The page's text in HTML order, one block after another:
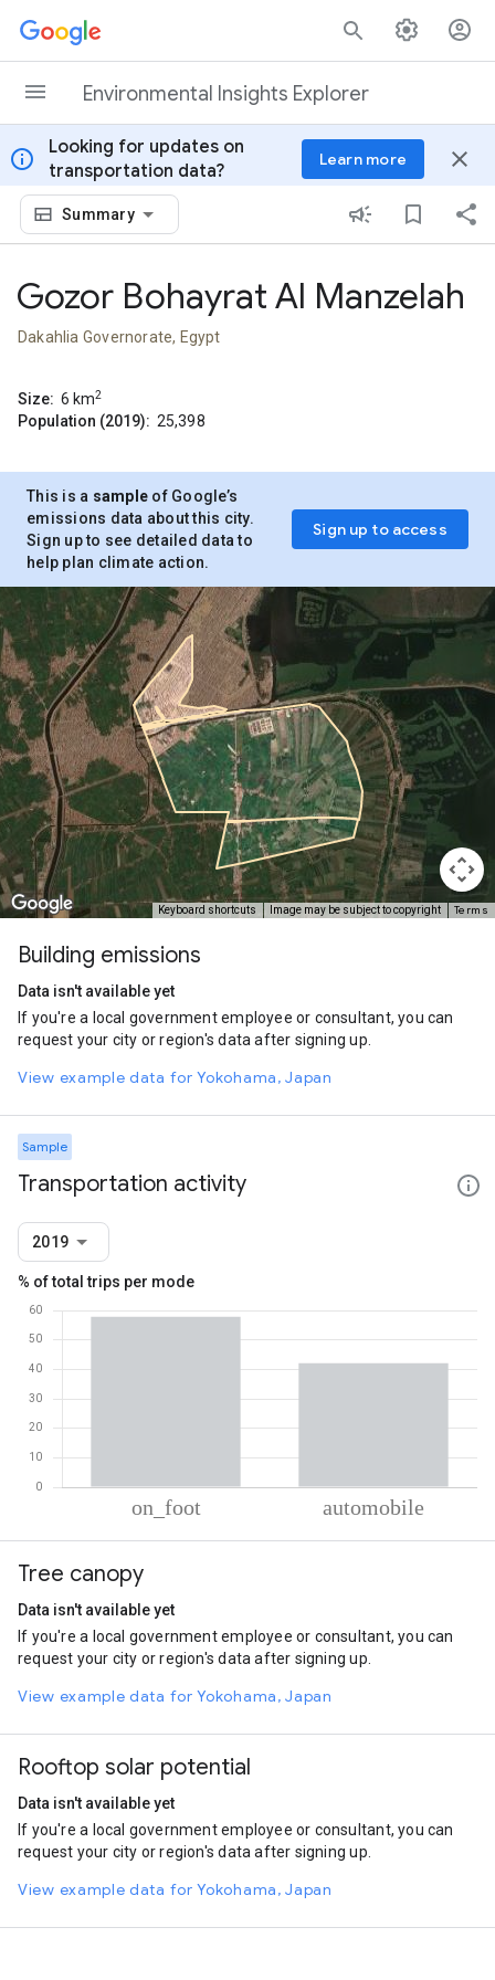
Skip to content
Environmental Insights Explorer
info
Looking for updates on
transportation data?
Learn more close
Summary
Gozor Bohayrat Al Manzelah
Dakahlia Governorate, Egypt
Size: 6 km2
Population (2019): 25,398
This is a sample of Google’s
emissions data about this city.
Sign up to see detailed data to
help plan climate action.
Sign up to access
Keyboard shortcuts Image may be subject to copyright Terms
Building emissions
Data isn't available yet
If you're a local government employee or consultant, you can
request your city or region's data after signing up.
View example data for Yokohama, Japan
Sample
Transportation activity
2019
% of total trips per mode
On foot
Automobile
Tree canopy
Data isn't available yet
If you're a local government employee or consultant, you can
request your city or region's data after signing up.
View example data for Yokohama, Japan
Rooftop solar potential
Data isn't available yet
If you're a local government employee or consultant, you can
request your city or region's data after signing up.
View example data for Yokohama, Japan